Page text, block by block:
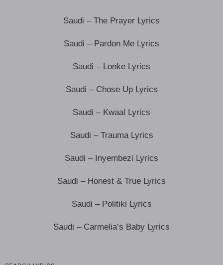
Saudi – The Prayer Lyrics
Saudi – Pardon Me Lyrics
Saudi – Lonke Lyrics
Saudi – Chose Up Lyrics
Saudi – Kwaal Lyrics
Saudi – Trauma Lyrics
Saudi – Inyembezi Lyrics
Saudi – Honest & True Lyrics
Saudi – Politiki Lyrics
Saudi – Carmelia’s Baby Lyrics